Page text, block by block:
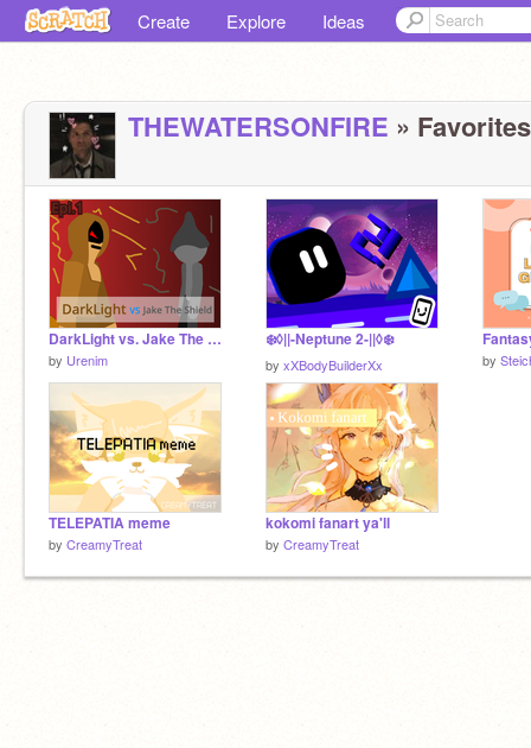
Create Explore Ideas
THEWATERSONFIRE »
DarkLight vs. Jake The Shield (Epi. 1)
by Urenim
❄️◊||-Neptune 2-||◊❄️
by xXBodyBuilderXx by
TELEPATIA meme
by CreamyTreat
kokomi fanart ya'll
by CreamyTreat